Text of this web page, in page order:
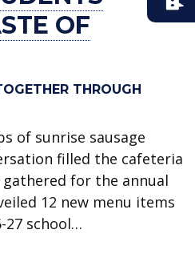
OF
THROUGH
of sunrise sausage
filled the cafeteria
for the annual
12 new menu items
27 school…